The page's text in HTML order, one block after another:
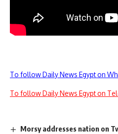
To follow Daily News Egypt on
To follow Daily News Egypt on
Morsy addresses nation on